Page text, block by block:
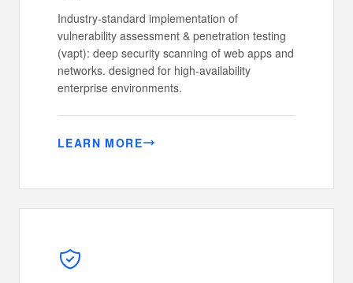
Industry-standard implementation of
vulnerability assessment & penetration testing
(vapt): deep security scanning of web apps and
networks. designed for high-availability
enterprise environments.
LEARN MORE